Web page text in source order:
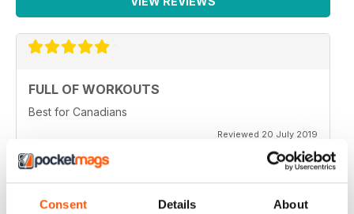
Consent Details About
FULL OF WORKOUTS
Best for Canadians
Reviewed 20 July 2019